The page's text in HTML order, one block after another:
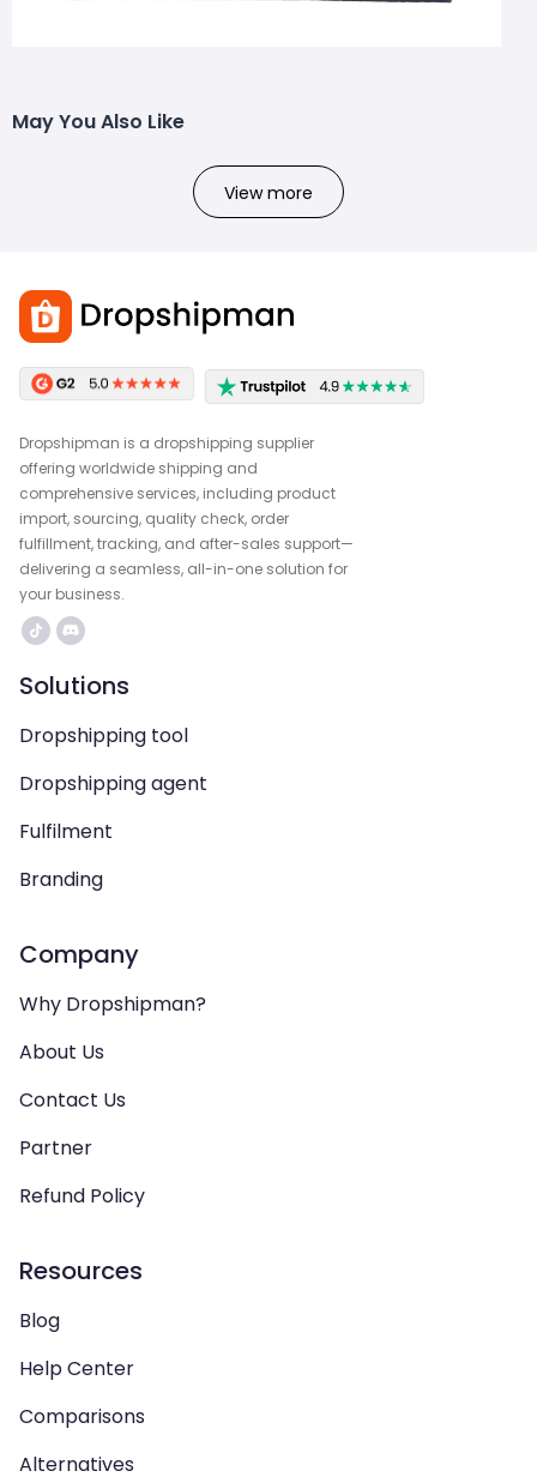
May You Also Like
View more
Dropshipman is a dropshipping supplier
offering worldwide shipping and
comprehensive services, including product
import, sourcing, quality check, order
fulfillment, tracking, and after-sales support—
delivering a seamless, all-in-one solution for
your business.
Solutions
Dropshipping tool
Dropshipping agent
Fulfilment
Branding
Company
Why Dropshipman?
About Us
Contact Us
Partner
Refund Policy
Resources
Blog
Help Center
Comparisons
Alternatives